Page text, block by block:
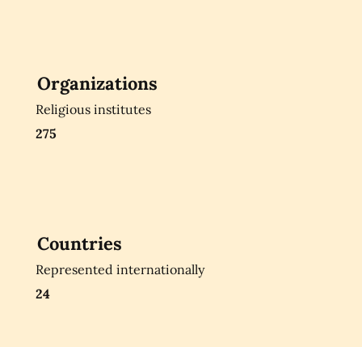
Organizations
Religious institutes
275
Countries
Represented internationally
24